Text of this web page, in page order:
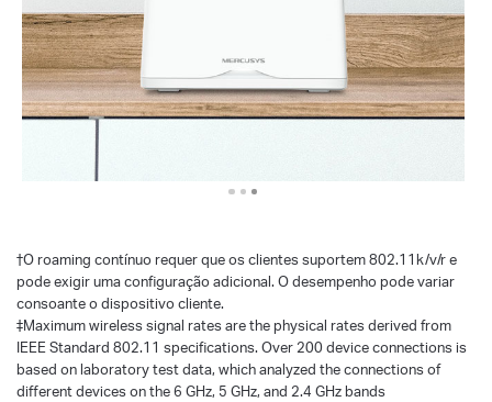
†O roaming contínuo requer que os clientes suportem 802.11k/v/r e
pode exigir uma configuração adicional. O desempenho pode variar
consoante o dispositivo cliente.
‡Maximum wireless signal rates are the physical rates derived from
IEEE Standard 802.11 specifications. Over 200 device connections is
based on laboratory test data, which analyzed the connections of
different devices on the 6 GHz, 5 GHz, and 2.4 GHz bands